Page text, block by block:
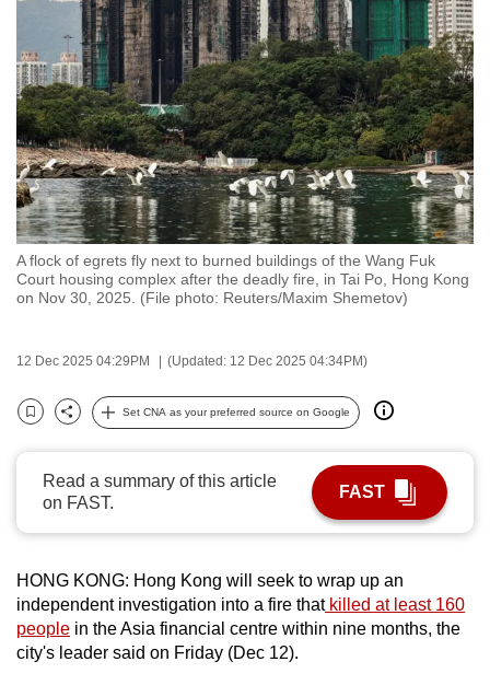
A flock of egrets fly next to burned buildings of the Wang Fuk
Court housing complex after the deadly fire, in Tai Po, Hong Kong
on Nov 30, 2025. (File photo: Reuters/Maxim Shemetov)
12 Dec 2025 04:29PM (Updated: 12 Dec 2025 04:34PM)
Bookmark
Share
Set CNA as your preferred source on Google
Read a summary of this article
on FAST.
FAST
HONG KONG: Hong Kong will seek to wrap up an
independent investigation into a fire thatkilled at least 160
people in the Asia financial centre within nine months, the
city's leader said on Friday (Dec 12).
switch
browsers
but
we
want
your
experience
with
CNA
to
and
the
best
it
can
possibly
be.
To
continue,